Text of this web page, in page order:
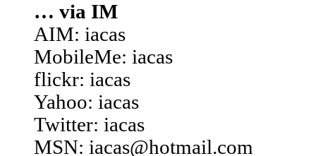
… via IM
AIM: iacas
MobileMe: iacas
flickr: iacas
Yahoo: iacas
Twitter: iacas
MSN: iacas@hotmail.com